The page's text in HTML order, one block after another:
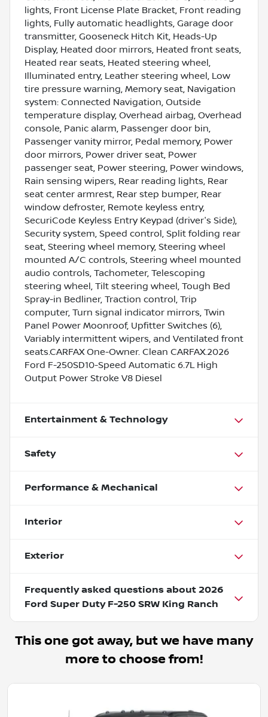
lights, Front License Plate Bracket, Front reading
lights, Fully automatic headlights, Garage door
transmitter, Gooseneck Hitch Kit, Heads-Up
Display, Heated door mirrors, Heated front seats,
Heated rear seats, Heated steering wheel,
Illuminated entry, Leather steering wheel, Low
tire pressure warning, Memory seat, Navigation
system: Connected Navigation, Outside
temperature display, Overhead airbag, Overhead
console, Panic alarm, Passenger door bin,
Passenger vanity mirror, Pedal memory, Power
door mirrors, Power driver seat, Power
passenger seat, Power steering, Power windows,
Rain sensing wipers, Rear reading lights, Rear
seat center armrest, Rear step bumper, Rear
window defroster, Remote keyless entry,
SecuriCode Keyless Entry Keypad (driver's Side),
Security system, Speed control, Split folding rear
seat, Steering wheel memory, Steering wheel
mounted A/C controls, Steering wheel mounted
audio controls, Tachometer, Telescoping
steering wheel, Tilt steering wheel, Tough Bed
Spray-in Bedliner, Traction control, Trip
computer, Turn signal indicator mirrors, Twin
Panel Power Moonroof, Upfitter Switches (6),
Variably intermittent wipers, and Ventilated front
seats.CARFAX One-Owner. Clean CARFAX.2026
Ford F-250SD10-Speed Automatic 6.7L High
Output Power Stroke V8 Diesel
Entertainment & Technology
Safety
Performance & Mechanical
Interior
Exterior
Frequently asked questions about 2026
Ford Super Duty F-250 SRW King Ranch
This one got away, but we have many
more to choose from!